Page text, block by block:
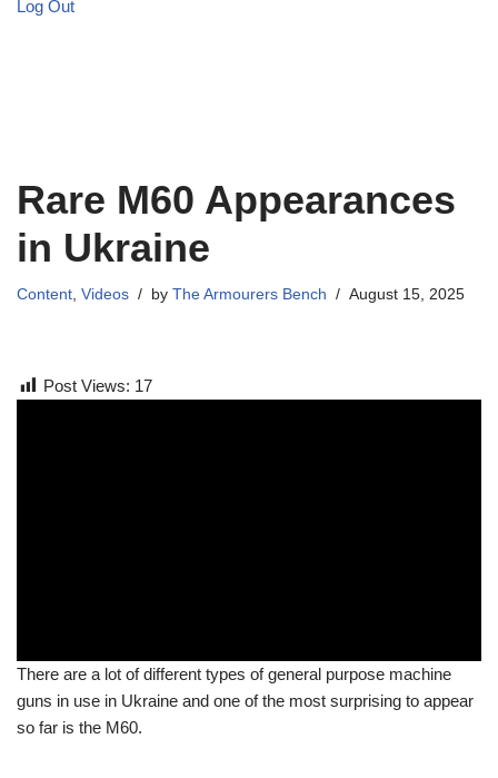
Log Out
Rare M60 Appearances
in Ukraine
Content, Videos by The Armourers Bench August 15, 2025
Post Views: 17
There are a lot of different types of general purpose machine
guns in use in Ukraine and one of the most surprising to appear
so far is the M60.